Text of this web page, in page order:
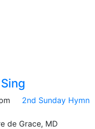
2nd Sunday Hymn
de Grace, MD